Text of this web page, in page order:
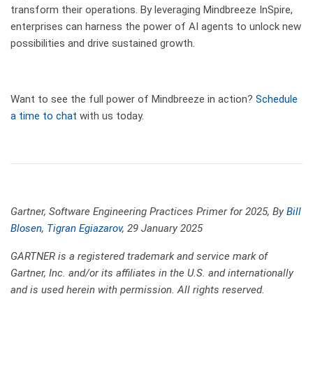
transform their operations. By leveraging Mindbreeze InSpire,
enterprises can harness the power of AI agents to unlock new
possibilities and drive sustained growth.
Want to see the full power of Mindbreeze in action? Schedule
a time to chat with us today.
Gartner, Software Engineering Practices Primer for 2025, By Bill
Blosen, Tigran Egiazarov, 29 January 2025
GARTNER is a registered trademark and service mark of
Gartner, Inc. and/or its affiliates in the U.S. and internationally
and is used herein with permission. All rights reserved.